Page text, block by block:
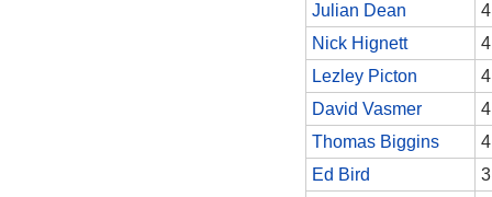
Julian Dean
4
Nick Hignett
4
Lezley Picton
4
David Vasmer
4
Thomas Biggins
4
Ed Bird
3